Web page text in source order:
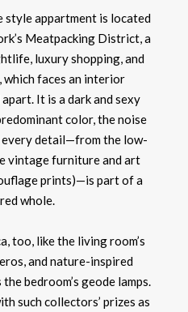
style appartment is located
Meatpacking District, a
luxury shopping, and
which faces an interior
It is a dark and sexy
color, the noise
every detail—from the low-
vintage furniture and art
prints)—is part of a
whole.
too, like the living room’s
and nature-inspired
bedroom’s geode lamps.
such collectors’ prizes as